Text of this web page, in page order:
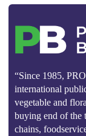
“Since 1985,
international
vegetable and
buying end of the
chains,